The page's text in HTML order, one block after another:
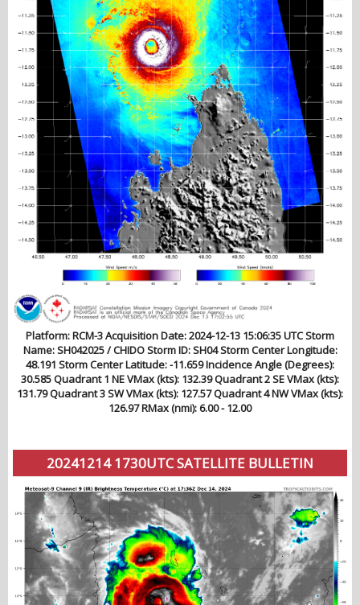
Platform: RCM-3 Acquisition Date: 2024-12-13 15:06:35 UTC Storm
Name: SH042025 / CHIDO Storm ID: SH04 Storm Center Longitude:
48.191 Storm Center Latitude: -11.659 Incidence Angle (Degrees):
30.585 Quadrant 1 NE VMax (kts): 132.39 Quadrant 2 SE VMax (kts):
131.79 Quadrant 3 SW VMax (kts): 127.57 Quadrant 4 NW VMax (kts):
126.97 RMax (nmi): 6.00 - 12.00
20241214 1730UTC SATELLITE BULLETIN